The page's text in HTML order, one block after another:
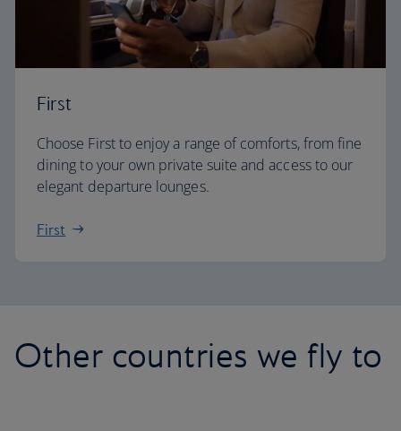
First
Choose First to enjoy a range of comforts, from fine
dining to your own private suite and access to our
elegant departure lounges.
First
Other countries we fly to